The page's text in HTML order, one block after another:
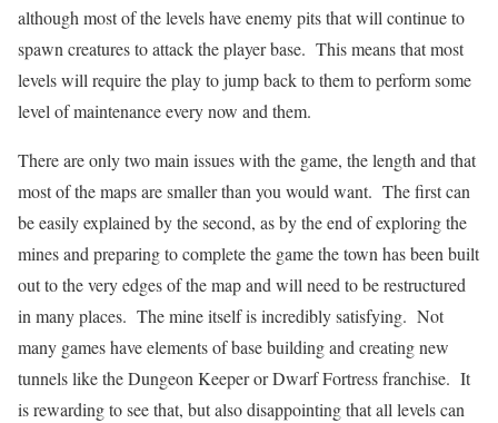
although most of the levels have enemy pits that will continue to
spawn creatures to attack the player base. This means that most
levels will require the play to jump back to them to perform some
level of maintenance every now and them.
There are only two main issues with the game, the length and that
most of the maps are smaller than you would want. The first can
be easily explained by the second, as by the end of exploring the
mines and preparing to complete the game the town has been built
out to the very edges of the map and will need to be restructured
in many places. The mine itself is incredibly satisfying. Not
many games have elements of base building and creating new
tunnels like the Dungeon Keeper or Dwarf Fortress franchise. It
is rewarding to see that, but also disappointing that all levels can